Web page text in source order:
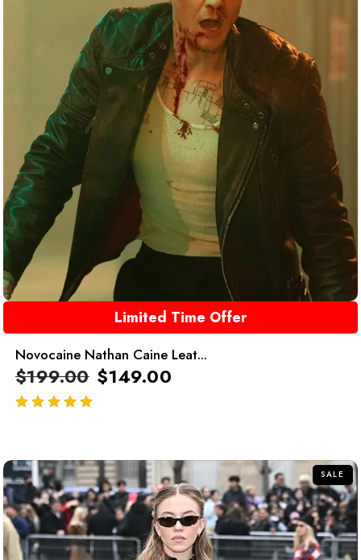
Limited Time Offer
Novocaine Nathan Caine Leat...
$199.00 $149.00
SALE